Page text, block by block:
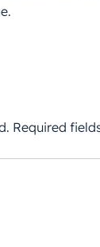
Required